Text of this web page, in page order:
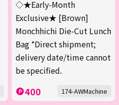
◇★Early-Month
Exclusive★ [Brown]
Monchhichi Die-Cut Lunch
Bag *Direct shipment;
delivery date/time cannot
be specified.
400 174-AWMachine